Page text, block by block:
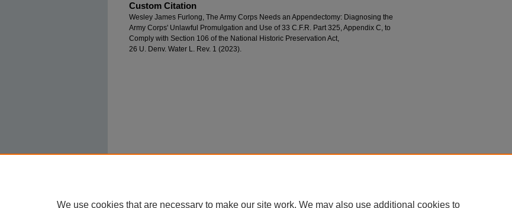
Custom Citation
Wesley James Furlong, The Army Corps Needs an Appendectomy: Diagnosing the
Army Corps' Unlawful Promulgation and Use of 33 C.F.R. Part 325, Appendix C, to
Comply with Section 106 of the National Historic Preservation Act,
26 U. Denv. Water L. Rev. 1 (2023).
We use cookies that are necessary to make our site work. We may also use additional cookies to